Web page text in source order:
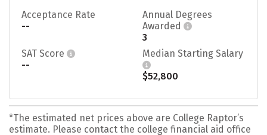
Acceptance Rate
--
Annual Degrees
Awarded
3
SAT Score
--
Median Starting Salary
$52,800
*The estimated net prices above are College Raptor’s
estimate. Please contact the college financial aid office